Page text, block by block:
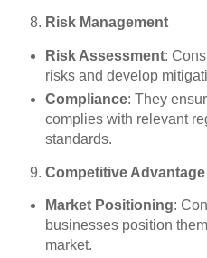
Risk Management
Risk Assessment:
risks and develop
Compliance: They
complies with relevant
standards.
Competitive Advantage
Market Positioning:
businesses position
market.